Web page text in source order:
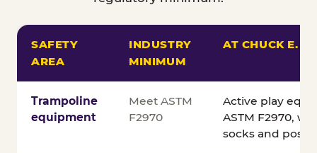
SAFETY
AREA
INDUSTRY
MINIMUM
AT CHUCK E.
Trampoline
equipment
Meet ASTM
F2970
Active play
ASTM F2970,
socks and